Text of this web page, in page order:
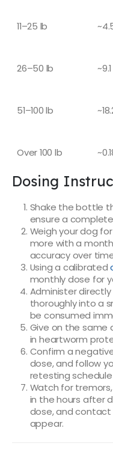
11–25 lb
26–50 lb
51–100 lb
Over 100 lb
Dosing
Shake the bottle
ensure a
Weigh your dog
more with a
accuracy over
Using a calibrated
monthly dose for
Administer
thoroughly into a
be consumed
Give on the
in heartworm
Confirm a
dose, and follow
retesting
Watch for
in the hours after
dose, and contact
appear.